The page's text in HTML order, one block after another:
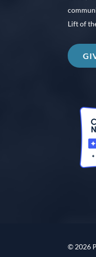
Lift of
© 2026